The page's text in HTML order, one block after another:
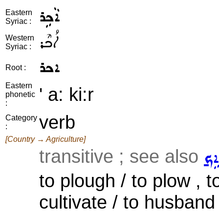
Eastern
Syriac :
ܐܵܟܹܪ
Western
Syriac :
ܐܳܟܶܪ
Root : ܐܟܪ
Eastern
phonetic
:
' a: ki:r
Category
:
verb
[Country → Agriculture]
transitive ; see also
to plough / to plow ,
cultivate / to